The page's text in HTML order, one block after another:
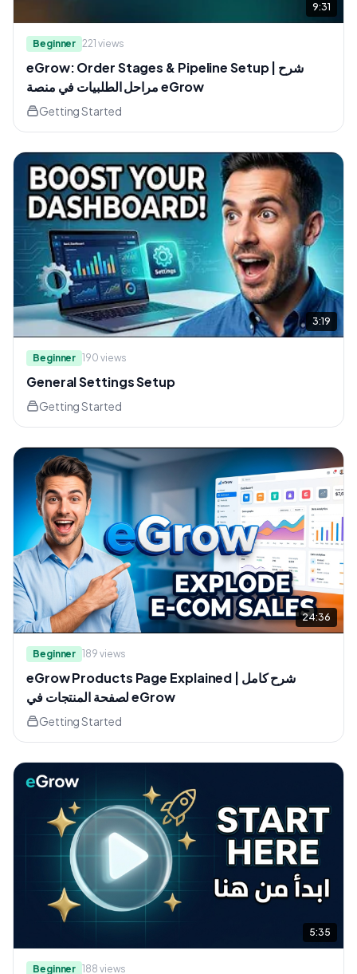
9:31
Beginner 221 views
eGrow: Order Stages & Pipeline Setup | شرح
مراحل الطلبيات في منصة eGrow
Getting Started
3:19
Beginner 190 views
General Settings Setup
Getting Started
24:36
Beginner 189 views
eGrow Products Page Explained | شرح كامل
لصفحة المنتجات في eGrow
Getting Started
5:35
Beginner 188 views